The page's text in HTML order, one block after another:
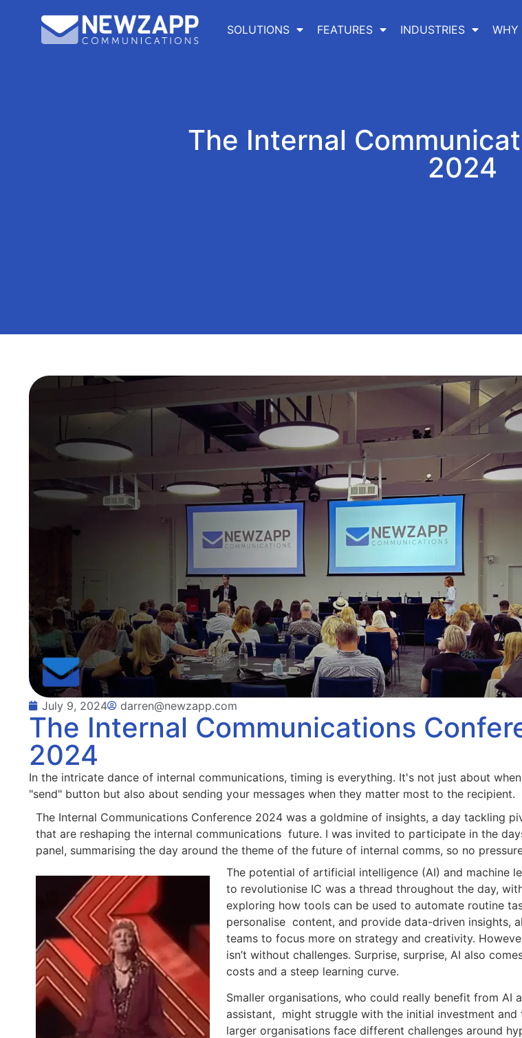
SOLUTIONS FEATURES INDUSTRIES WHY
The Internal
2024
July 9, 2024 darren@newzapp.com
The Internal Communications
2024
In the intricate dance of internal communications, timing is everything. It's not just about
"send" button but also about sending your messages when they matter most to the recipient.
The Internal Communications Conference 2024 was a goldmine of insights, a day tackling
that are reshaping the internal communications future. I was invited to participate in the
panel, summarising the day around the theme of the future of internal comms, so no
The potential of artificial intelligence (AI) and machine
to revolutionise IC was a thread throughout the day,
exploring how tools can be used to automate routine
personalise content, and provide data-driven insights,
teams to focus more on strategy and creativity.
isn’t without challenges. Surprise, surprise, AI also
costs and a steep learning curve.
Smaller organisations, who could really benefit from AI
assistant, might struggle with the initial investment and
larger organisations face different challenges around